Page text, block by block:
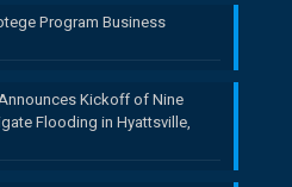
Program Business
Kickoff of Nine
Flooding in Hyattsville,